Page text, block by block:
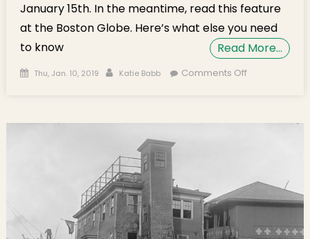
January 15th. In the meantime, read this feature
at the Boston Globe. Here’s what else you need
to know
Read More…
Posted on
Thu, Jan. 10, 2019 Author
Katie Babb Comments Offon
Molasses
Grandma’s,
Friday Films,
Concert